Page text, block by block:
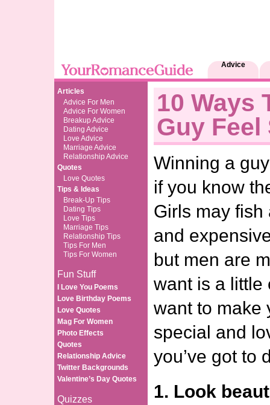
Advice
Articles
Advice For Men
Advice For Women
Breakup Advice
Dating Advice
Love Advice
Marriage Advice
Relationship Advice
Quotes
Love Quotes
Tips & Ideas
Break-Up Tips
Dating Tips
Love Tips
Marriage Tips
Relationship Tips
Tips For Men
Tips For Women
Fun Stuff
I Love You Poems
Love Birthday Poems
Love Quotes
Mag For Women
Photo Effects
Quotes
Relationship Advice
Twitter Backgrounds
Valentine’s Day Quotes
Quizzes
10 Ways
Guy Feel
Winning a
if you know
Girls may
and
but men are
want is a little
want to make
special and
you’ve got to
1. Look